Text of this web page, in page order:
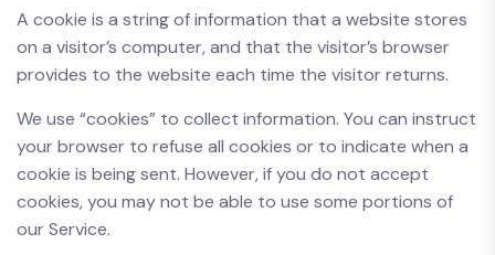
A cookie is a string of information that a website stores
on a visitor’s computer, and that the visitor’s browser
provides to the website each time the visitor returns.
We use “cookies” to collect information. You can instruct
your browser to refuse all cookies or to indicate when a
cookie is being sent. However, if you do not accept
cookies, you may not be able to use some portions of
our Service.